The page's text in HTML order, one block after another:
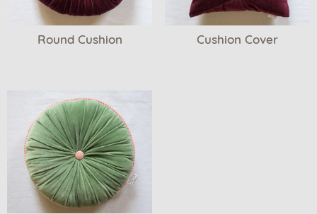
Round Cushion Cushion Cover